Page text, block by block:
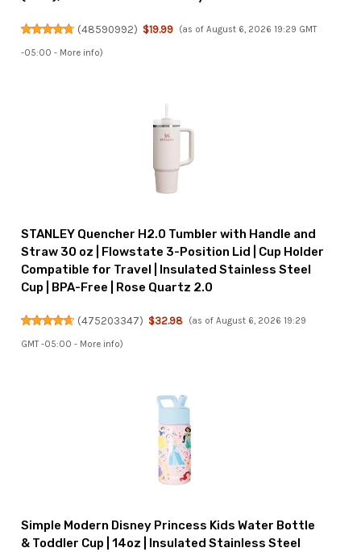
(48590992) $19.99 (as of August 6, 2026 19:29 GMT
-05:00 - More info)
STANLEY Quencher H2.0 Tumbler with Handle and
Straw 30 oz | Flowstate 3-Position Lid | Cup Holder
Compatible for Travel | Insulated Stainless Steel
Cup | BPA-Free | Rose Quartz 2.0
(475203347) $32.98 (as of August 6, 2026 19:29
GMT -05:00 - More info)
Simple Modern Disney Princess Kids Water Bottle
& Toddler Cup | 14oz | Insulated Stainless Steel